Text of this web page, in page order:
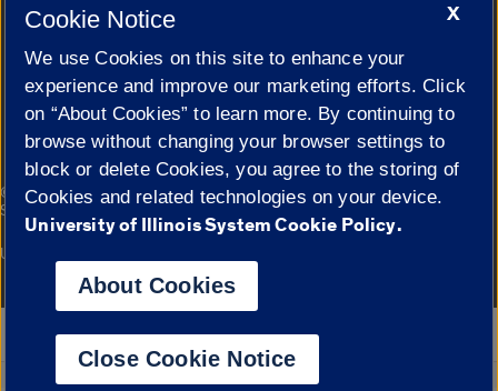
Cookie Settings
© 2026 The Board of Trustees of the University of Illinois|
Privacy
Statement
Campuses
University of Illinois System
Google Translate
X
Cookie Notice
We use Cookies on this site to enhance your
experience and improve our marketing efforts. Click
on “About Cookies” to learn more. By continuing to
browse without changing your browser settings to
block or delete Cookies, you agree to the storing of
Cookies and related technologies on your device.
University of Illinois System Cookie Policy.
About Cookies
Close Cookie Notice